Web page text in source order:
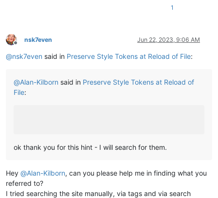
1
Offline
nsk7even Jun 22, 2023, 9:06 AM
@nsk7even said in Preserve Style Tokens at Reload of File:
@Alan-Kilborn said in Preserve Style Tokens at Reload of
File:
ok thank you for this hint - I will search for them.
Hey @Alan-Kilborn, can you please help me in finding what you
referred to?
I tried searching the site manually, via tags and via search